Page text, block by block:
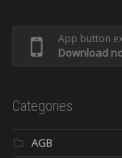
App button
Download
Categories
AGB